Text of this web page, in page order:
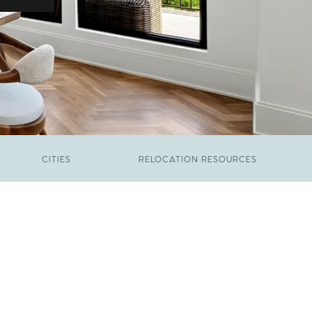
CITIES RELOCATION RESOURCES